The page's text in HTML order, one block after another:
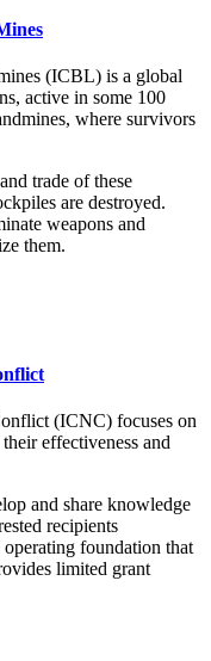
(ICBL) is a global
active in some 100
where survivors
trade of these
are destroyed.
weapons and
them.
(ICNC) focuses on
effectiveness and
and share knowledge
recipients
foundation that
limited grant